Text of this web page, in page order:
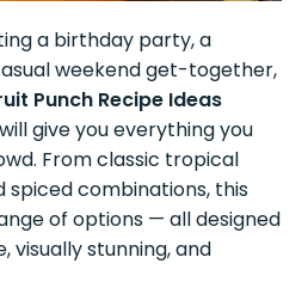
a birthday party, a
weekend get-together,
Punch Recipe Ideas
will give you everything you
From classic tropical
spiced combinations, this
of options — all designed
visually stunning, and